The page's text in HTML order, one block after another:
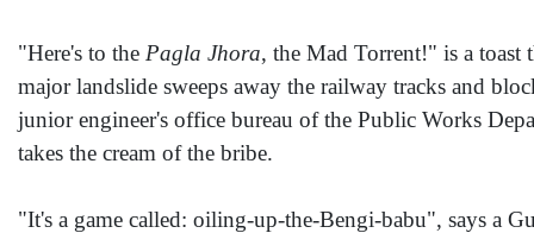
"Here's to the Pagla Jhora, the Mad Torrent!" is a toast
major landslide sweeps away the railway tracks and
junior engineer's office bureau of the Public Works
takes the cream of the bribe.
"It's a game called: oiling-up-the-Bengi-babu", says a